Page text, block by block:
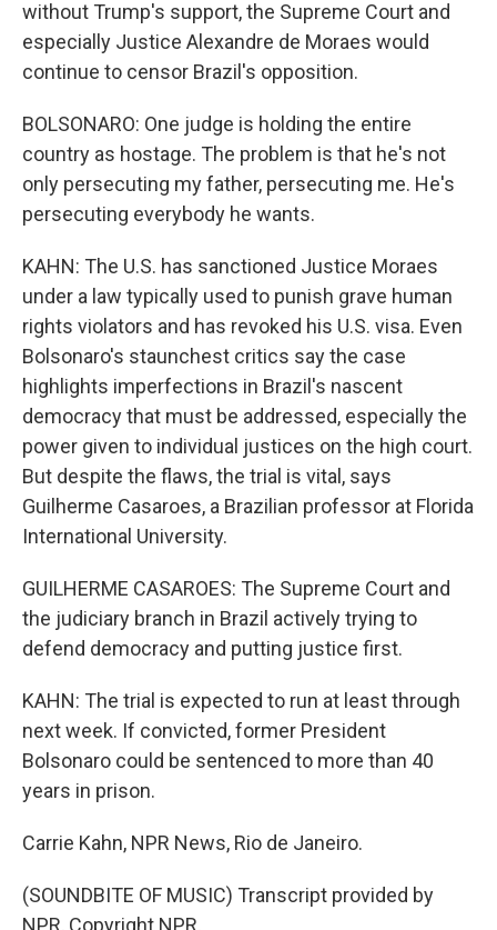
without Trump's support, the Supreme Court and
especially Justice Alexandre de Moraes would
continue to censor Brazil's opposition.
BOLSONARO: One judge is holding the entire
country as hostage. The problem is that he's not
only persecuting my father, persecuting me. He's
persecuting everybody he wants.
KAHN: The U.S. has sanctioned Justice Moraes
under a law typically used to punish grave human
rights violators and has revoked his U.S. visa. Even
Bolsonaro's staunchest critics say the case
highlights imperfections in Brazil's nascent
democracy that must be addressed, especially the
power given to individual justices on the high court.
But despite the flaws, the trial is vital, says
Guilherme Casaroes, a Brazilian professor at Florida
International University.
GUILHERME CASAROES: The Supreme Court and
the judiciary branch in Brazil actively trying to
defend democracy and putting justice first.
KAHN: The trial is expected to run at least through
next week. If convicted, former President
Bolsonaro could be sentenced to more than 40
years in prison.
Carrie Kahn, NPR News, Rio de Janeiro.
(SOUNDBITE OF MUSIC) Transcript provided by
NPR, Copyright NPR.